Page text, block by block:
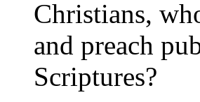
Christians,
and preach
Scriptures?